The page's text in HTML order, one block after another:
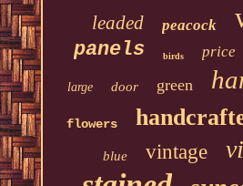
leaded peacock
panels birds price
large door green
flowers
blue vintage